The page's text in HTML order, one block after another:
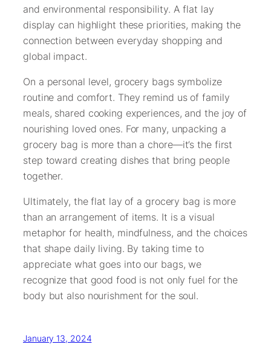
and environmental responsibility. A flat lay
display can highlight these priorities, making the
connection between everyday shopping and
global impact.
On a personal level, grocery bags symbolize
routine and comfort. They remind us of family
meals, shared cooking experiences, and the joy of
nourishing loved ones. For many, unpacking a
grocery bag is more than a chore—it’s the first
step toward creating dishes that bring people
together.
Ultimately, the flat lay of a grocery bag is more
than an arrangement of items. It is a visual
metaphor for health, mindfulness, and the choices
that shape daily living. By taking time to
appreciate what goes into our bags, we
recognize that good food is not only fuel for the
body but also nourishment for the soul.
January 13, 2024